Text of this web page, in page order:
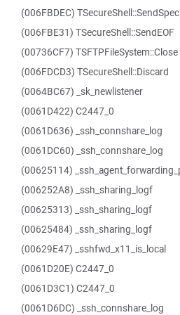
(006FBDEC)
(006FBE31) TSecureShell::SendEOF
(00736CF7) TSFTPFileSystem::Close
(006FDCD3) TSecureShell::Discard
(0064BC67) _sk_newlistener
(0061D422) C2447_0
(0061D636) _ssh_connshare_log
(0061DC60) _ssh_connshare_log
(00625114)
(006252A8) _ssh_sharing_logf
(00625313) _ssh_sharing_logf
(00625484) _ssh_sharing_logf
(00629E47) _sshfwd_x11_is_local
(0061D20E) C2447_0
(0061D3C1) C2447_0
(0061D6DC) _ssh_connshare_log